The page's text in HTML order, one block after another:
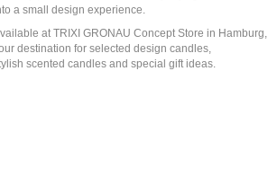
a small design experience.
at TRIXI GRONAU Concept Store in Hamburg,
destination for selected design candles,
scented candles and special gift ideas.